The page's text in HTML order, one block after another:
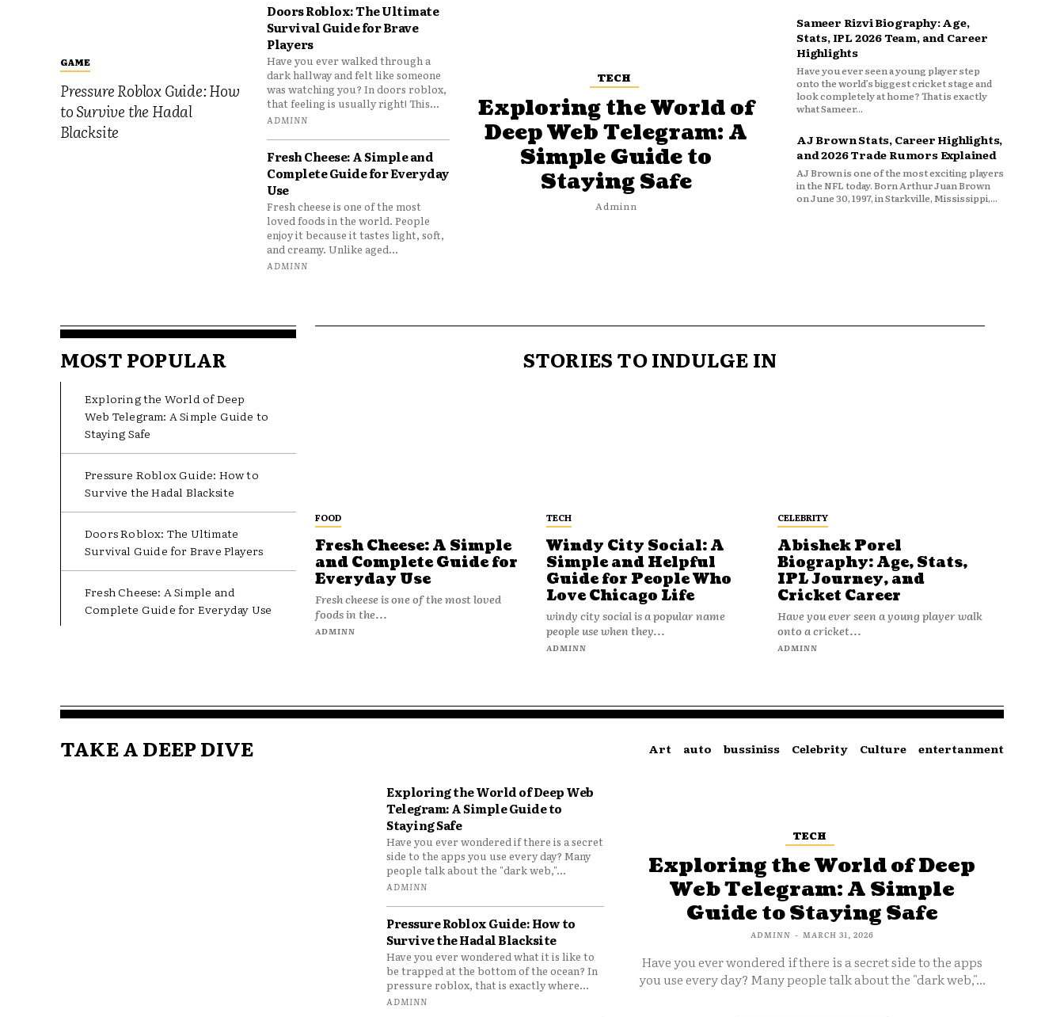
GAME
Pressure Roblox Guide: How
to Survive the Hadal
Blacksite
Doors Roblox: The Ultimate
Survival Guide for Brave
Players
Have you ever walked through a
dark hallway and felt like someone
was watching you? In doors roblox,
that feeling is usually right! This...
ADMINN
Fresh Cheese: A Simple and
Complete Guide for Everyday
Use
Fresh cheese is one of the most
loved foods in the world. People
enjoy it because it tastes light, soft,
and creamy. Unlike aged...
ADMINN
TECH
Exploring the World of
Deep Web Telegram: A
Simple Guide to
Staying Safe
Adminn
Sameer Rizvi Biography: Age,
Stats, IPL 2026 Team, and Career
Highlights
Have you ever seen a young player step
onto the world’s biggest cricket stage and
look completely at home? That is exactly
what Sameer...
AJ Brown Stats, Career Highlights,
and 2026 Trade Rumors Explained
AJ Brown is one of the most exciting players
in the NFL today. Born Arthur Juan Brown
on June 30, 1997, in Starkville, Mississippi,...
MOST POPULAR
Exploring the World of Deep
Web Telegram: A Simple Guide to
Staying Safe
Pressure Roblox Guide: How to
Survive the Hadal Blacksite
Doors Roblox: The Ultimate
Survival Guide for Brave Players
Fresh Cheese: A Simple and
Complete Guide for Everyday Use
STORIES TO INDULGE IN
FOOD
Fresh Cheese: A Simple
and Complete Guide for
Everyday Use
Fresh cheese is one of the most loved
foods in the...
ADMINN
TECH
Windy City Social: A
Simple and Helpful
Guide for People Who
Love Chicago Life
windy city social is a popular name
people use when they...
ADMINN
CELEBRITY
Abishek Porel
Biography: Age, Stats,
IPL Journey, and
Cricket Career
Have you ever seen a young player walk
onto a cricket...
ADMINN
TAKE A DEEP DIVE Art auto bussiniss Celebrity Culture entertanment
Exploring the World of Deep Web
Telegram: A Simple Guide to
Staying Safe
Have you ever wondered if there is a secret
side to the apps you use every day? Many
people talk about the "dark web,"...
ADMINN
Pressure Roblox Guide: How to
Survive the Hadal Blacksite
Have you ever wondered what it is like to
be trapped at the bottom of the ocean? In
pressure roblox, that is exactly where...
ADMINN
TECH
Exploring the World of Deep
Web Telegram: A Simple
Guide to Staying Safe
ADMINN - MARCH 31, 2026
Have you ever wondered if there is a secret side to the apps
you use every day? Many people talk about the "dark web,"...